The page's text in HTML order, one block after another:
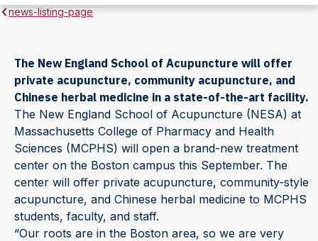
news-listing-page
The New England School of Acupuncture will offer
private acupuncture, community acupuncture, and
Chinese herbal medicine in a state-of-the-art facility.
The New England School of Acupuncture (NESA) at
Massachusetts College of Pharmacy and Health
Sciences (MCPHS) will open a brand-new treatment
center on the Boston campus this September. The
center will offer private acupuncture, community-style
acupuncture, and Chinese herbal medicine to MCPHS
students, faculty, and staff.
“Our roots are in the Boston area, so we are very